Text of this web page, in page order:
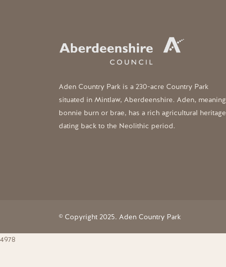
Aden Country Park is a 230-acre Country Park
situated in Mintlaw, Aberdeenshire. Aden, meaning
bonnie burn or brae, has a rich agricultural heritage
dating back to the Neolithic period.
© Copyright 2025. Aden Country Park
4978